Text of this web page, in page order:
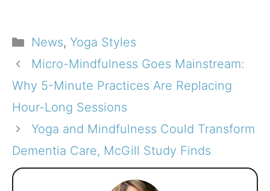
Categories
News, Yoga Styles
Micro-Mindfulness Goes Mainstream:
Why 5-Minute Practices Are Replacing
Hour-Long Sessions
Yoga and Mindfulness Could Transform
Dementia Care, McGill Study Finds